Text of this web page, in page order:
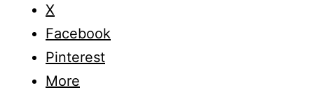
X
Facebook
Pinterest
More